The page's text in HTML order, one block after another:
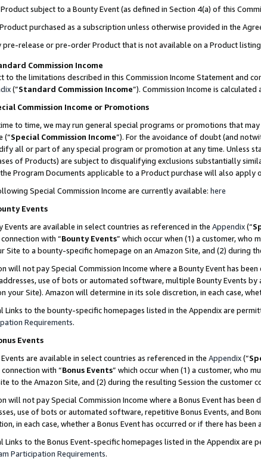
subject to a Bounty Event (as defined in Section 4(a) of this
purchased as a subscription unless otherwise provided in the
pre-release or pre-order Product that is not available on a Product
Commission Income
to the limitations described in this Commission Income Statement and
(”Standard Commission Income”). Commission Income is
Commission Income or Promotions
to time, we may run general special programs or promotions that
(“Special Commission Income”). For the avoidance of doubt (and
all or part of any special program or promotion at any time. Unless
of Products) are subject to disqualifying exclusions substantially
Program Documents applicable to a Product purchase will also
Special Commission Income are currently available: here
Events
Events are available in select countries as referenced in the Appendix(“
connection with “Bounty Events” which occur when (1) a customer, who
Site to a bounty-specific homepage on an Amazon Site, and (2) during
will not pay Special Commission Income where a Bounty Event has
use of bots or automated software, multiple Bounty Events
your Site). Amazon will determine in its sole discretion, in each case,
Links to the bounty-specific homepages listed in the Appendix are
Requirements.
Events
Events are available in select countries as referenced in the Appendix(“
connection with “Bonus Events” which occur when (1) a customer, who
to the Amazon Site, and (2) during the resulting Session the customer
will not pay Special Commission Income where a Bonus Event has
use of bots or automated software, repetitive Bonus Events, and
in each case, whether a Bonus Event has occurred or if there has been
Links to the Bonus Event-specific homepages listed in the Appendix
Participation Requirements.